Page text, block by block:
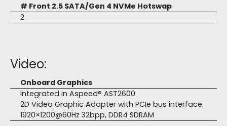
# Front 2.5 SATA/Gen 4 NVMe Hotswap
2
Video:
Onboard Graphics
Integrated in Aspeed® AST2600
2D Video Graphic Adapter with PCIe bus interface
1920×1200@60Hz 32bpp, DDR4 SDRAM